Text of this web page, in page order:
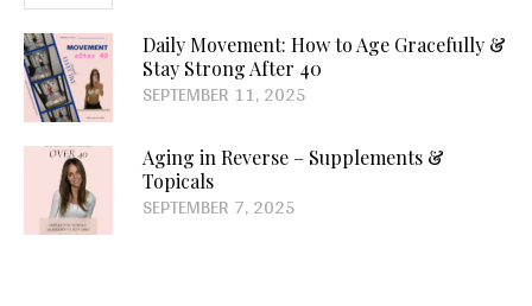
Daily Movement: How to Age Gracefully &
Stay Strong After 40
SEPTEMBER 11, 2025
Aging in Reverse – Supplements &
Topicals
SEPTEMBER 7, 2025